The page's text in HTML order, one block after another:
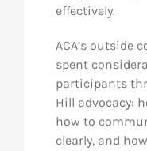
effectively.
ACA’s outside
spent
participants
Hill advocacy:
how to
clearly, and